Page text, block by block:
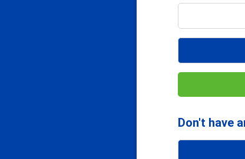
Don't have